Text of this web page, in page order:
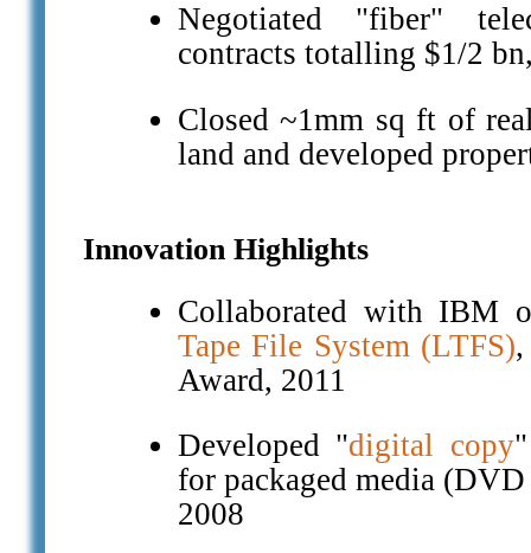
Negotiated "fiber"
contracts totalling $1/2
Closed ~1mm sq ft of
land and developed
Innovation Highlights
Collaborated with IBM
Tape File System (LTFS)
Award, 2011
Developed "digital copy
for packaged media
2008